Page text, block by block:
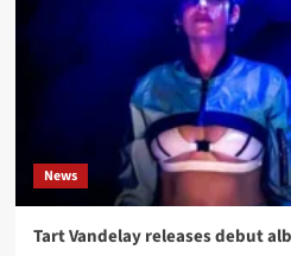
News
Tart Vandelay releases debut